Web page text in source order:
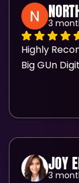
3
Highly
Big GUn
JOY
3